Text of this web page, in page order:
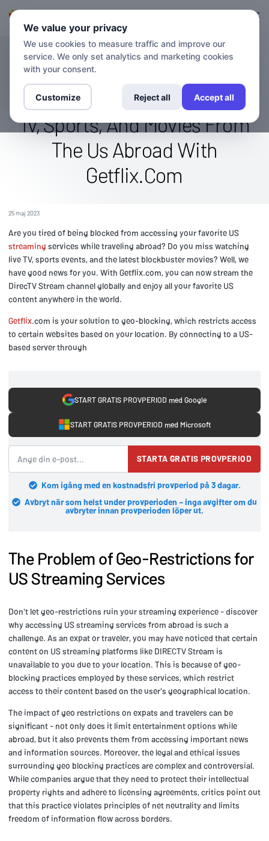
BLOGG
Stream The Directv Stream
Channel Globally: Watch Live
Tv, Sports, And Movies From
The Us Abroad With
Getflix.Com
25 maj 2023
Are you tired of being blocked from accessing your favorite US
streaming services while traveling abroad? Do you miss watching
live TV, sports events, and the latest blockbuster movies? Well, we
have good news for you. With Getflix.com, you can now stream the
DirecTV Stream channel globally and enjoy all your favorite US
content anywhere in the world.
Getflix.com is your solution to geo-blocking, which restricts access
to certain websites based on your location. By connecting to a US-
based server through
START GRATIS PROVPERIOD med Google
START GRATIS PROVPERIOD med Microsoft
STARTA GRATIS PROVPERIOD
Kom igång med en kostnadsfri provperiod på 3 dagar.
Avbryt när som helst under provperioden – inga avgifter om du
avbryter innan provperioden löper ut.
The Problem of Geo-Restrictions for
US Streaming Services
Don't let geo-restrictions ruin your streaming experience - discover
why accessing US streaming services from abroad is such a
challenge. As an expat or traveler, you may have noticed that certain
content on US streaming platforms like DIRECTV Stream is
unavailable to you due to your location. This is because of geo-
blocking practices employed by these services, which restrict
access to their content based on the user's geographical location.
The impact of geo restrictions on expats and travelers can be
significant - not only does it limit entertainment options while
abroad, but it also prevents them from accessing important news
and information sources. Moreover, the legal and ethical issues
surrounding geo blocking practices are complex and controversial.
While companies argue that they need to protect their intellectual
property rights and adhere to licensing agreements, critics point out
that this practice violates principles of net neutrality and limits
freedom of information flow across borders.
We value your privacy
We use cookies to measure traffic and improve our
service. We only set analytics and marketing cookies
with your consent.
Customize Reject all Accept all